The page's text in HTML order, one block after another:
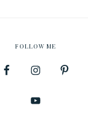
FOLLOW ME